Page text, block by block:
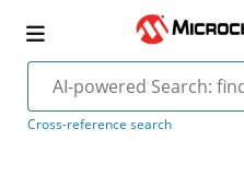
Cross-reference search